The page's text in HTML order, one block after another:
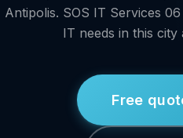
Antipolis. SOS IT Services
IT needs in this
Free